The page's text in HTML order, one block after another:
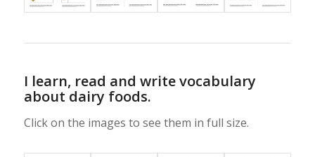
I learn, read and write vocabulary
about dairy foods.
Click on the images to see them in full size.